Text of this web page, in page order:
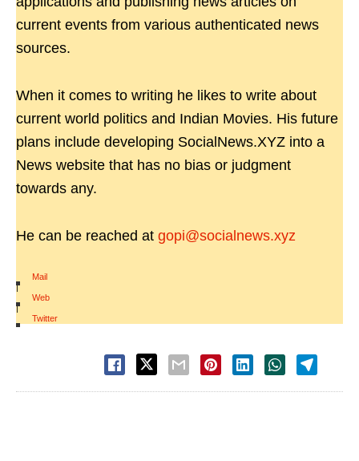
current events from various authenticated news
sources.
When it comes to writing he likes to write about
current world politics and Indian Movies. His future
plans include developing SocialNews.XYZ into a
News website that has no bias or judgment
towards any.
He can be reached at gopi@socialnews.xyz
Mail
|
Web
|
Twitter